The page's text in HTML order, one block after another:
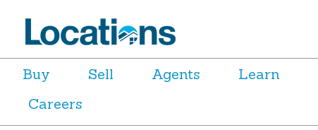
Buy Sell Agents Learn
Careers